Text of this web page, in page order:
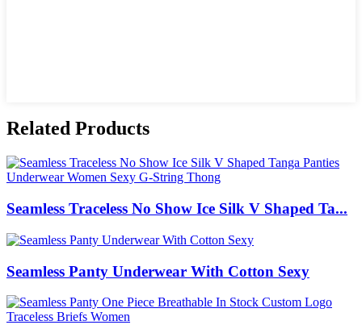
Related Products
Seamless Traceless No Show Ice Silk V Shaped Ta...
Seamless Panty Underwear With Cotton Sexy